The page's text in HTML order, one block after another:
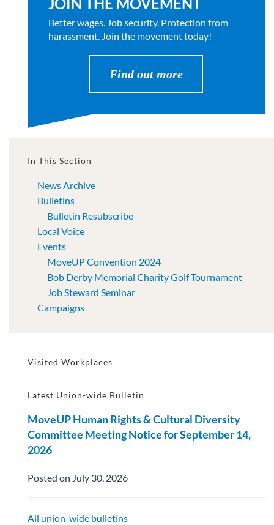
Better wages. Job security. Protection from
harassment. Join the movement today!
Find out more
In This Section
News Archive
Bulletins
Bulletin Resubscribe
Local Voice
Events
MoveUP Convention 2024
Bob Derby Memorial Charity Golf Tournament
Job Steward Seminar
Campaigns
Visited Workplaces
Latest Union-wide Bulletin
MoveUP Human Rights & Cultural Diversity
Committee Meeting Notice for September 14,
2026
Posted on July 30, 2026
All union-wide bulletins